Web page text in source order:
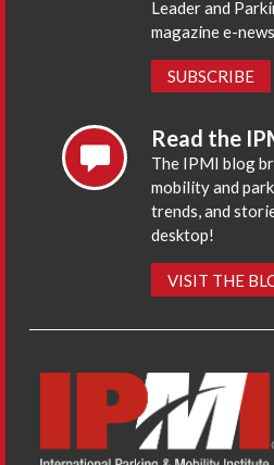
Leader and
magazine e-
SUBSCRIBE
Read the
The IPMI blog
mobility and
trends, and
desktop!
VISIT THE